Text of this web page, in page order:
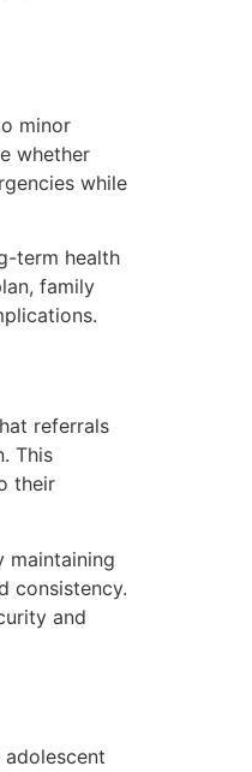
minor
whether
while
term health
family
referrals
This
their
maintaining
consistency.
and